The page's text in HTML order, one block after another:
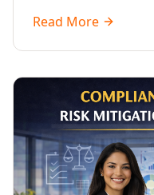
through complex
Read More